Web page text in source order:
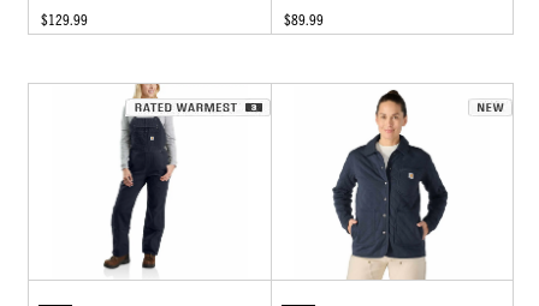
$129.99 $89.99